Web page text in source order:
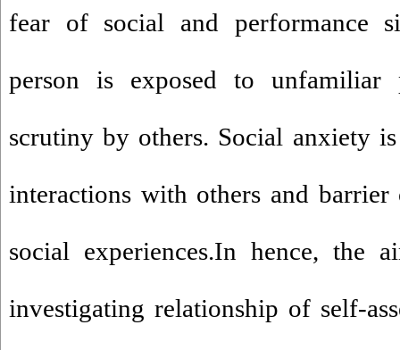
fear of social and performance
person is exposed to unfamiliar
scrutiny by others. Social anxiety
interactions with others and
social experiences.In hence, the
investigating relationship of self-